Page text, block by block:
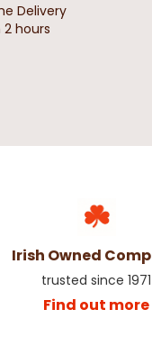
Delivery
hours
Irish Owned
trusted since 1971
Find out more